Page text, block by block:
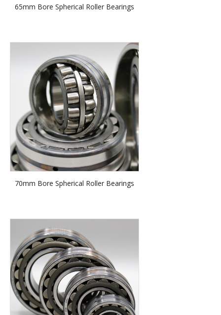
65mm Bore Spherical Roller Bearings
70mm Bore Spherical Roller Bearings